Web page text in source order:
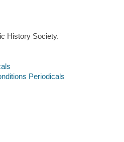
History Society.
Periodicals